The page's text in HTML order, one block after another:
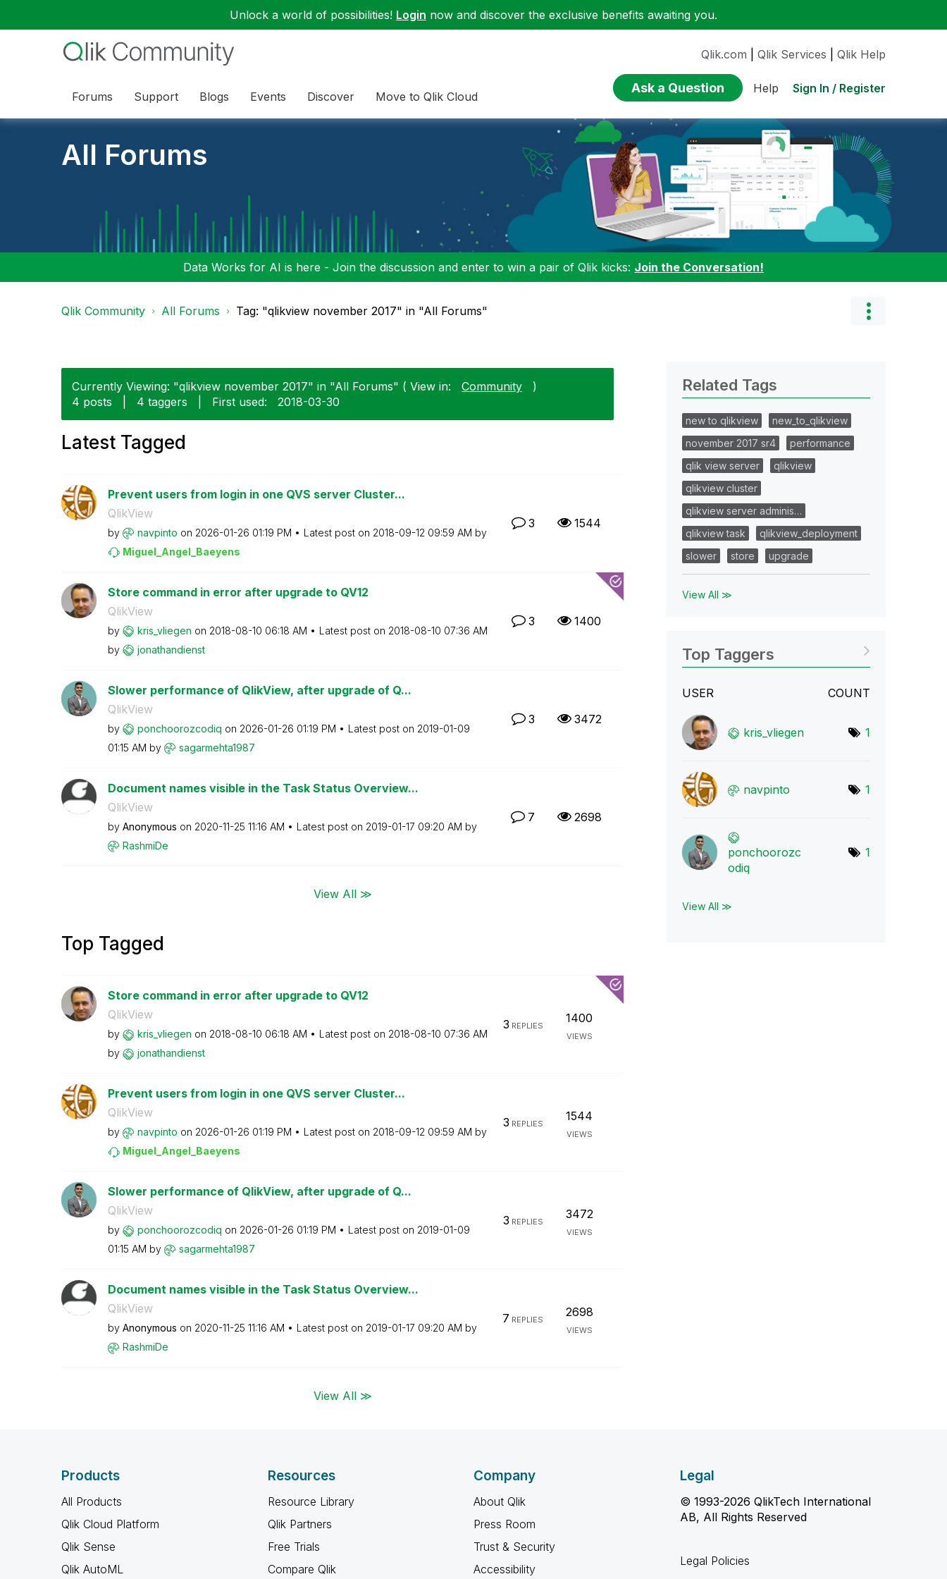
Unlock a world of possibilities! Login now and discover the exclusive benefits awaiting you.
Forums Support Blogs Events Discover Move to Qlik Cloud
Qlik.com Qlik Services Qlik Help
Ask a Question Help Sign In / Register
All Forums
Data Works for AI is here - Join the discussion and enter to win a pair of Qlik kicks: Join the Conversation!
Qlik Community All Forums Tag: "qlikview november 2017" in "All Forums"
Currently Viewing: "qlikview november 2017" in "All Forums" ( View in: Community
)
4 posts
4 taggers First used: ‎2018-03-30
Latest Tagged
Prevent users from login in one QVS server Cluster...
QlikView
by navpinto on ‎2026-01-26 01:19 PM Latest post on ‎2018-09-12 09:59 AM by
Miguel_Angel_Baeyens
3 1544
Store command in error after upgrade to QV12
QlikView
by kris_vliegen on ‎2018-08-10 06:18 AM Latest post on ‎2018-08-10 07:36 AM
by
jonathandienst
3 1400
Slower performance of QlikView, after upgrade of Q...
QlikView
by ponchoorozcodiq on ‎2026-01-26 01:19 PM Latest post on ‎2019-01-09
01:15 AM by sagarmehta1987
3 3472
Document names visible in the Task Status Overview...
QlikView
by Anonymous on ‎2020-11-25 11:16 AM Latest post on ‎2019-01-17 09:20 AM by
RashmiDe
7 2698
View All ≫
Top Tagged
Store command in error after upgrade to QV12
QlikView
by kris_vliegen on ‎2018-08-10 06:18 AM Latest post on ‎2018-08-10 07:36 AM
by
jonathandienst
3 REPLIES
1400
VIEWS
Prevent users from login in one QVS server Cluster...
QlikView
by navpinto on ‎2026-01-26 01:19 PM Latest post on ‎2018-09-12 09:59 AM by
Miguel_Angel_Baeyens
3 REPLIES
1544
VIEWS
Slower performance of QlikView, after upgrade of Q...
QlikView
by ponchoorozcodiq on ‎2026-01-26 01:19 PM Latest post on ‎2019-01-09
01:15 AM by sagarmehta1987
3 REPLIES
3472
VIEWS
Document names visible in the Task Status Overview...
QlikView
by Anonymous on ‎2020-11-25 11:16 AM Latest post on ‎2019-01-17 09:20 AM by
RashmiDe
7 REPLIES
2698
VIEWS
View All ≫
Related Tags
new to qlikview
new_to_qlikview
november 2017 sr4
performance
qlik view server
qlikview
qlikview cluster
qlikview server adminis…
qlikview task
qlikview_deployment
slower
store upgrade
View All ≫
Top Taggers
USER COUNT
kris_vliegen 1
navpinto 1
ponchoorozc
odiq
1
View All ≫
Products
All Products
Qlik Cloud Platform
Qlik Sense
Qlik AutoML
Resources
Resource Library
Qlik Partners
Free Trials
Compare Qlik
Company
About Qlik
Press Room
Trust & Security
Accessibility
Legal
© 1993-2026 QlikTech International
AB, All Rights Reserved
Legal Policies